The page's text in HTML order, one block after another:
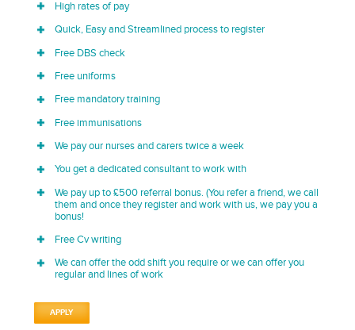
High rates of pay
Quick, Easy and Streamlined process to register
Free DBS check
Free uniforms
Free mandatory training
Free immunisations
We pay our nurses and carers twice a week
You get a dedicated consultant to work with
We pay up to £500 referral bonus. (You refer a friend, we call
them and once they register and work with us, we pay you a
bonus!
Free Cv writing
We can offer the odd shift you require or we can offer you
regular and lines of work
APPLY